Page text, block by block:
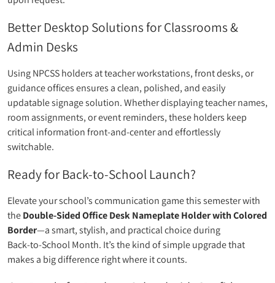
Better Desktop Solutions for Classrooms &
Admin Desks
Using NPCSS holders at teacher workstations, front desks, or
guidance offices ensures a clean, polished, and easily
updatable signage solution. Whether displaying teacher names,
room assignments, or event reminders, these holders keep
critical information front-and-center and effortlessly
switchable.
Ready for Back‑to‑School Launch?
Elevate your school’s communication game this semester with
theDouble‑Sided Office Desk Nameplate Holder with Colored
Border—a smart, stylish, and practical choice during
Back‑to‑School Month. It’s the kind of simple upgrade that
makes a big difference right where it counts.